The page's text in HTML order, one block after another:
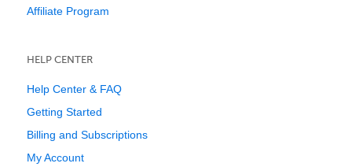
Affiliate Program
HELP CENTER
Help Center & FAQ
Getting Started
Billing and Subscriptions
My Account